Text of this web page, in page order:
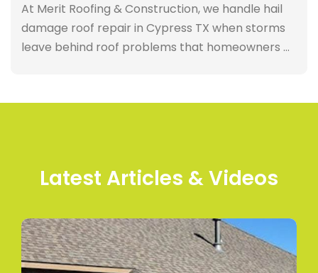
At Merit Roofing & Construction, we handle hail
damage roof repair in Cypress TX when storms
leave behind roof problems that homeowners …
Latest Articles & Videos